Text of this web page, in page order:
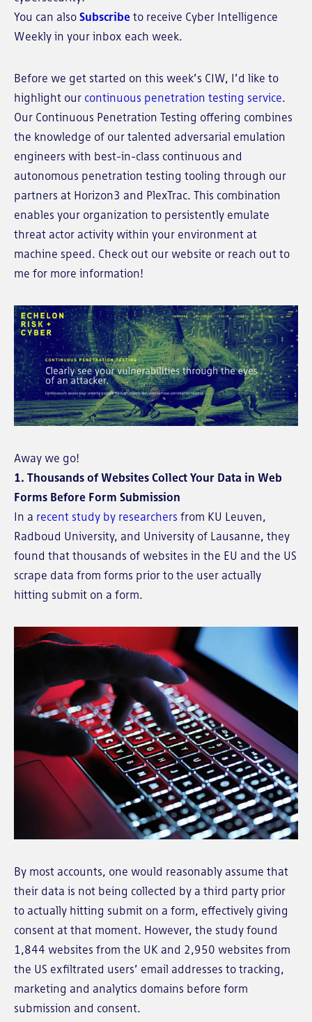
You can also Subscribe to receive Cyber Intelligence
Weekly in your inbox each week.
Before we get started on this week’s CIW, I’d like to
highlight our continuous penetration testing service.
Our Continuous Penetration Testing offering combines
the knowledge of our talented adversarial emulation
engineers with best-in-class continuous and
autonomous penetration testing tooling through our
partners at Horizon3 and PlexTrac. This combination
enables your organization to persistently emulate
threat actor activity within your environment at
machine speed. Check out our website or reach out to
me for more information!
Away we go!
1. Thousands of Websites Collect Your Data in Web
Forms Before Form Submission
In a recent study by researchers from KU Leuven,
Radboud University, and University of Lausanne, they
found that thousands of websites in the EU and the US
scrape data from forms prior to the user actually
hitting submit on a form.
By most accounts, one would reasonably assume that
their data is not being collected by a third party prior
to actually hitting submit on a form, effectively giving
consent at that moment. However, the study found
1,844 websites from the UK and 2,950 websites from
the US exfiltrated users’ email addresses to tracking,
marketing and analytics domains before form
submission and consent.